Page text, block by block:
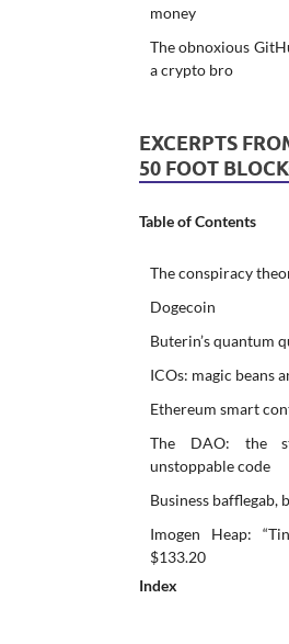
money
The obnoxious
a crypto bro
EXCERPTS
50 FOOT
Table of Contents
The conspiracy
Dogecoin
Buterin’s quantum
ICOs: magic beans
Ethereum smart
The DAO: the
unstoppable code
Business bafflegab,
Imogen Heap:
$133.20
Index